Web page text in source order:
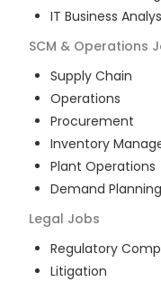
IT Business
SCM & Operations
Supply Chain
Operations
Procurement
Inventory
Plant Operations
Demand Planning
Legal Jobs
Regulatory
Litigation